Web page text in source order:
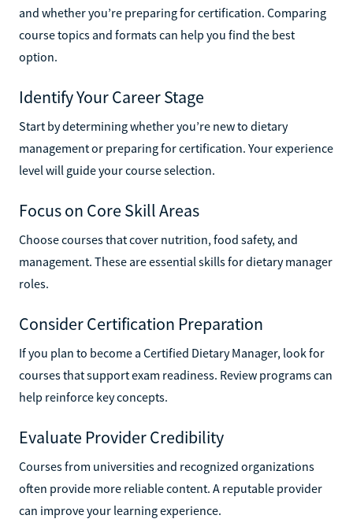
and whether you’re preparing for certification. Comparing
course topics and formats can help you find the best
option.
Identify Your Career Stage
Start by determining whether you’re new to dietary
management or preparing for certification. Your experience
level will guide your course selection.
Focus on Core Skill Areas
Choose courses that cover nutrition, food safety, and
management. These are essential skills for dietary manager
roles.
Consider Certification Preparation
If you plan to become a Certified Dietary Manager, look for
courses that support exam readiness. Review programs can
help reinforce key concepts.
Evaluate Provider Credibility
Courses from universities and recognized organizations
often provide more reliable content. A reputable provider
can improve your learning experience.